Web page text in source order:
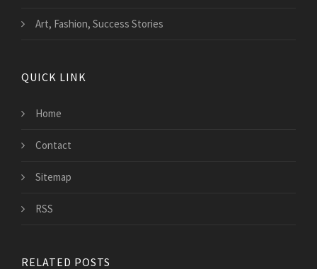
Art, Fashion, Success Stories
QUICK LINK
Home
Contact
Sitemap
RSS
RELATED POSTS